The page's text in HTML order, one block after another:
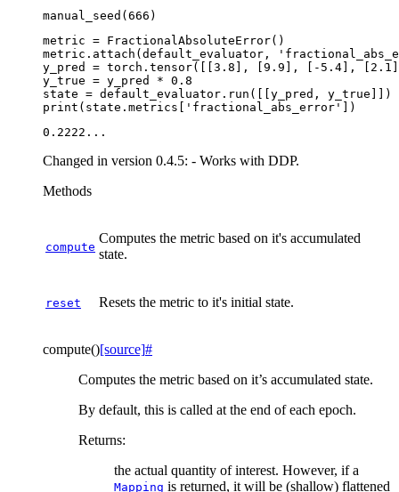
manual_seed ( 666 )
metric = FractionalAbsoluteError()
metric . attach ( default_evaluator ,
y_pred
= torch . tensor([[ 3.8 ], 9.9 ], - 5.4 ], 2.1
y_true = y_pred * 0.8
state = default_evaluator . run ([[ y_pred , y_true ]])
print ( state . metrics 'fractional_abs_error'
])
Changed in version 0.4.5: - Works with DDP.
Methods
compute
Computes the metric based on it's accumulated
state.
reset Resets the metric to it's initial state.
compute()[source]#
Computes the metric based on it’s accumulated state.
By default, this is called at the end of each epoch.
Returns:
the actual quantity of interest. However, if a
Mapping is returned, it will be (shallow) flattened